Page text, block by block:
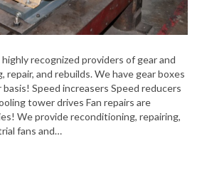
recognized providers of gear and
repair, and rebuilds. We have gear boxes
Speed increasers Speed reducers
tower drives Fan repairs are
We provide reconditioning, repairing,
fans and…